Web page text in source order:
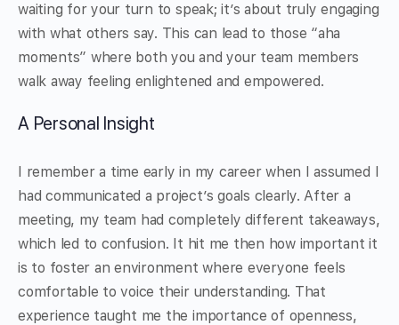
waiting for your turn to speak; it’s about truly engaging
with what others say. This can lead to those “aha
moments” where both you and your team members
walk away feeling enlightened and empowered.
A Personal Insight
I remember a time early in my career when I assumed I
had communicated a project’s goals clearly. After a
meeting, my team had completely different takeaways,
which led to confusion. It hit me then how important it
is to foster an environment where everyone feels
comfortable to voice their understanding. That
experience taught me the importance of openness,